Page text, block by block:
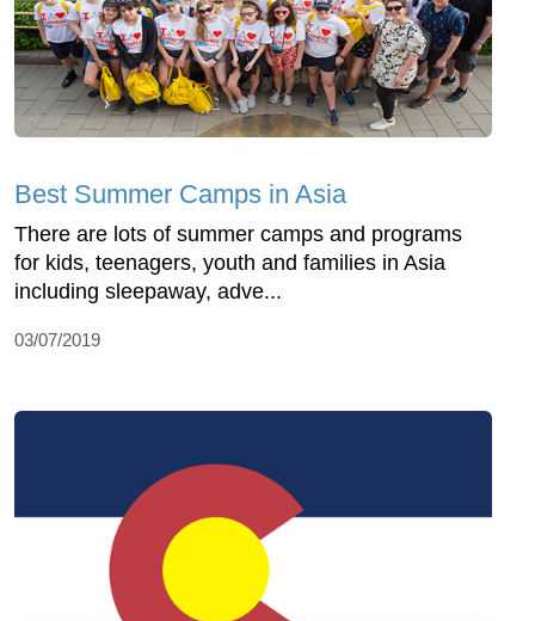
Best Summer Camps in Asia
There are lots of summer camps and programs
for kids, teenagers, youth and families in Asia
including sleepaway, adve...
03/07/2019